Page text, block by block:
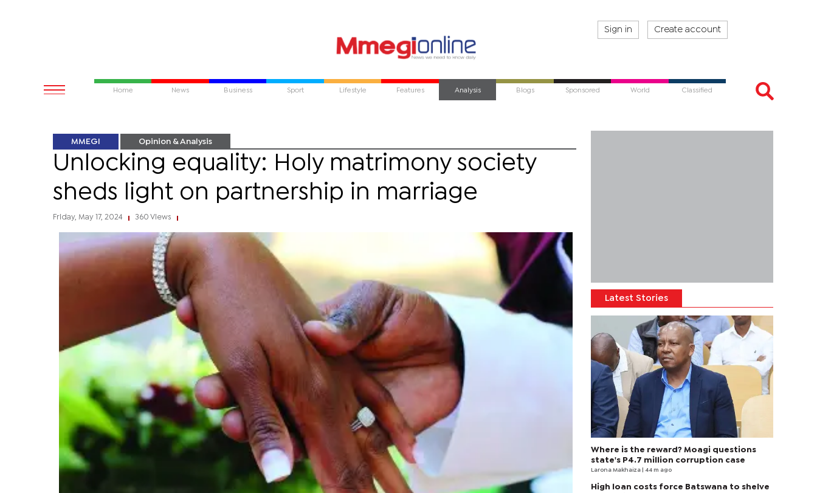
Sign in Create account
Home News Business Sport Lifestyle Features Analysis Blogs Sponsored World Classified
MMEGI Opinion & Analysis
Unlocking equality: Holy matrimony society
sheds light on partnership in marriage
Friday, May 17, 2024 360 Views
Latest Stories
Where is the reward? Moagi questions
state's P4.7 million corruption case
Larona Makhaiza | 44 m ago
High loan costs force Batswana to shelve